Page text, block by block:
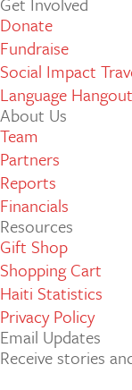
Donate
Fundraise
Social Impact
Language
About Us
Team
Partners
Reports
Financials
Resources
Gift Shop
Shopping Cart
Haiti Statistics
Privacy Policy
Email Updates
Receive stories